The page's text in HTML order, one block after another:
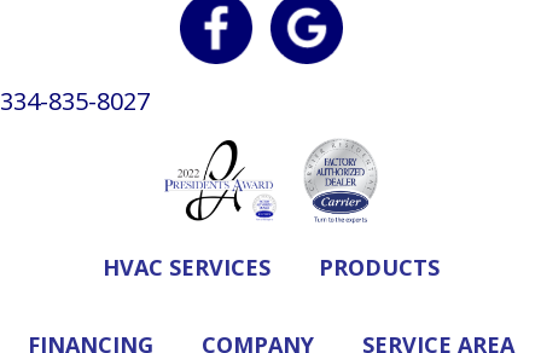
334-835-8027
HVAC SERVICES PRODUCTS
FINANCING COMPANY SERVICE AREA